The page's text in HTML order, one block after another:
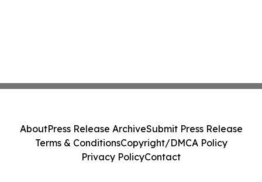
AboutPress Release ArchiveSubmit Press Release
Terms & ConditionsCopyright/DMCA Policy
Privacy PolicyContact